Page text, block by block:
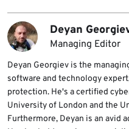
Deyan
Managing Editor
Deyan Georgiev is the
software and technology
protection. He's a certified
University of London and the
Furthermore, Deyan is an avid